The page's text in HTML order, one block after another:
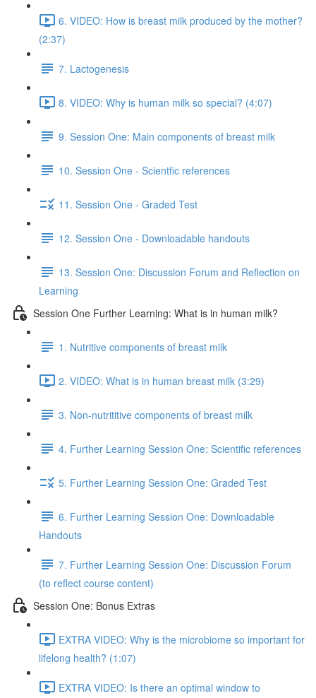
6. VIDEO: How is breast milk produced by the mother?
(2:37)
7. Lactogenesis
8. VIDEO: Why is human milk so special? (4:07)
9. Session One: Main components of breast milk
10. Session One - Scientfic references
11. Session One - Graded Test
12. Session One - Downloadable handouts
13. Session One: Discussion Forum and Reflection on
Learning
Session One Further Learning: What is in human milk?
1. Nutritive components of breast milk
2. VIDEO: What is in human breast milk (3:29)
3. Non-nutrititive components of breast milk
4. Further Learning Session One: Scientific references
5. Further Learning Session One: Graded Test
6. Further Learning Session One: Downloadable
Handouts
7. Further Learning Session One: Discussion Forum
(to reflect course content)
Session One: Bonus Extras
EXTRA VIDEO: Why is the microbiome so important for
lifelong health? (1:07)
EXTRA VIDEO: Is there an optimal window to